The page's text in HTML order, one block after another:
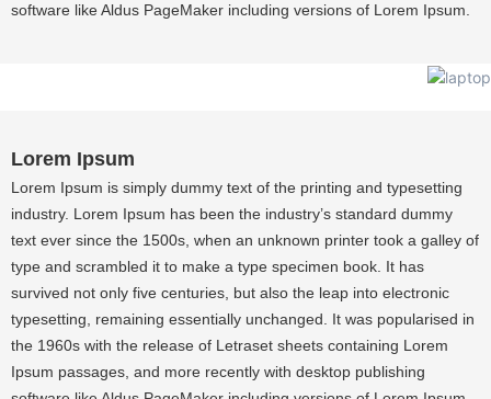
software like Aldus PageMaker including versions of Lorem Ipsum.
Lorem Ipsum
Lorem Ipsum is simply dummy text of the printing and typesetting
industry. Lorem Ipsum has been the industry’s standard dummy
text ever since the 1500s, when an unknown printer took a galley of
type and scrambled it to make a type specimen book. It has
survived not only five centuries, but also the leap into electronic
typesetting, remaining essentially unchanged. It was popularised in
the 1960s with the release of Letraset sheets containing Lorem
Ipsum passages, and more recently with desktop publishing